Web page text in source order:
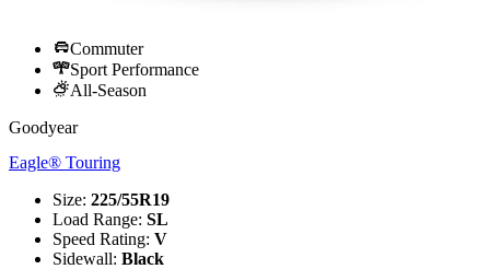
Commuter
Sport Performance
All-Season
Goodyear
Eagle® Touring
Size: 225/55R19
Load Range: SL
Speed Rating: V
Sidewall: Black